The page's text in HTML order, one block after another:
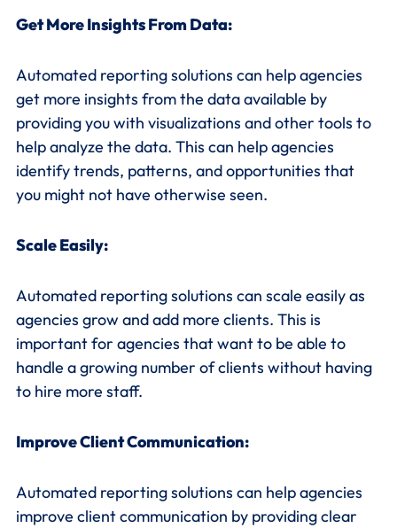
Get More Insights From Data:
Automated reporting solutions can help agencies
get more insights from the data available by
providing you with visualizations and other tools to
help analyze the data. This can help agencies
identify trends, patterns, and opportunities that
you might not have otherwise seen.
Scale Easily:
Automated reporting solutions can scale easily as
agencies grow and add more clients. This is
important for agencies that want to be able to
handle a growing number of clients without having
to hire more staff.
Improve Client Communication:
Automated reporting solutions can help agencies
improve client communication by providing clear